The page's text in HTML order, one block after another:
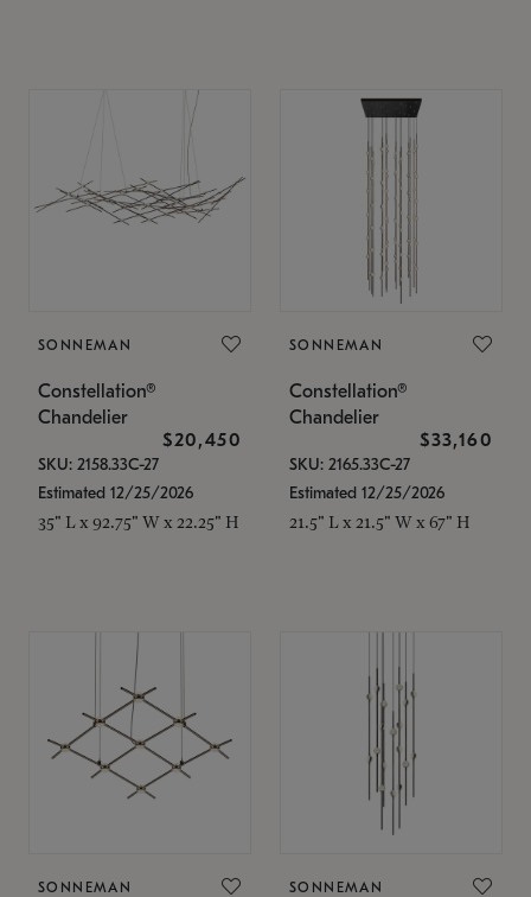
SONNEMAN
Constellation®
Chandelier
$20,450
SKU: 2158.33C-27
Estimated 12/25/2026
35" L x 92.75" W x 22.25" H
SONNEMAN
Constellation®
Chandelier
$33,160
SKU: 2165.33C-27
Estimated 12/25/2026
21.5" L x 21.5" W x 67" H
SONNEMAN SONNEMAN